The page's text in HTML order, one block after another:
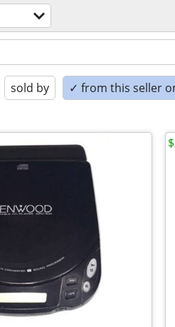
sold by ✓ from this seller